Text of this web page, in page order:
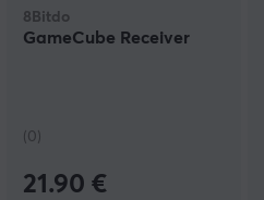
8Bitdo
GameCube Receiver
(0)
21.90 €